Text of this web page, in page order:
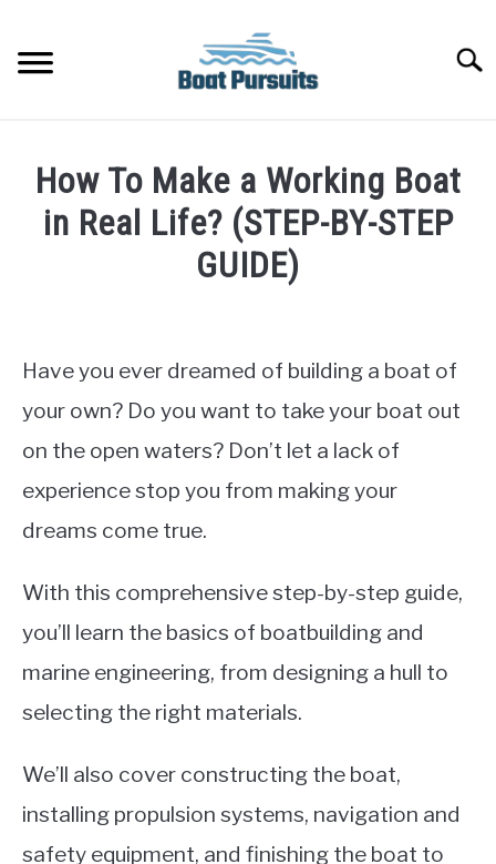
content
YACHTS
BOAT GUIDES
BASS BOATS
LIFEBOATS
How To Make a Working Boat
in Real Life? (STEP-BY-STEP
GUIDE)
Frami
in
Tour
Have you ever dreamed of building a boat of
your own? Do you want to take your boat out
on the open waters? Don’t let a lack of
experience stop you from making your
dreams come true.
With this comprehensive step-by-step guide,
you’ll learn the basics of boatbuilding and
marine engineering, from designing a hull to
selecting the right materials.
We’ll also cover constructing the boat,
installing propulsion systems, navigation and
safety equipment, and finishing the boat to